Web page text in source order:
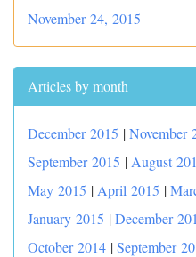
November 24, 2015
Articles by month
December 2015 |November
September 2015 | August
May 2015 | April 2015 |
January 2015 |December
October 2014 |September